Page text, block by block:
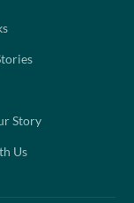
Story
Us